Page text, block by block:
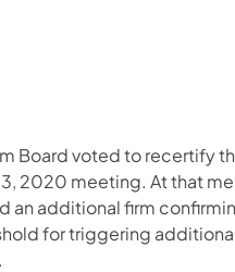
Board voted to recertify
2020 meeting. At that
an additional firm
for triggering